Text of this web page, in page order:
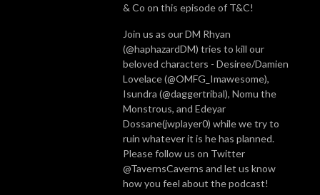
& Co on this episode of T&C!
Join us as our DM Rhyan
(@haphazardDM) tries to kill our
beloved characters - Desiree/Damien
Lovelace (@OMFG_Imawesome),
Isundra (@daggertribal), Nomu the
Monstrous, and Edeyar
Dossane(jwplayer0) while we try to
ruin whatever it is he has planned.
Please follow us on Twitter
@TavernsCaverns and let us know
how you feel about the podcast!